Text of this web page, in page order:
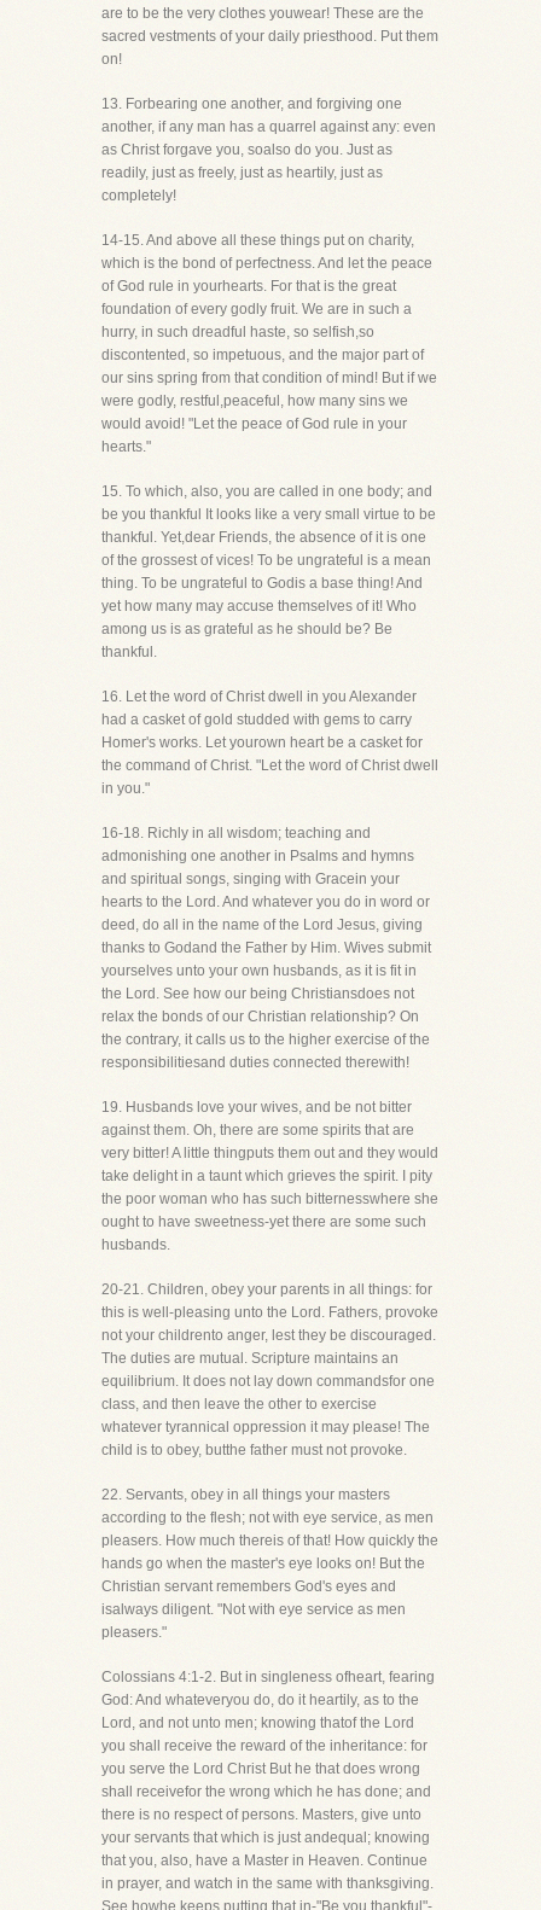
are to be the very clothes youwear! These are the
sacred vestments of your daily priesthood. Put them
on!
13. Forbearing one another, and forgiving one
another, if any man has a quarrel against any: even
as Christ forgave you, soalso do you. Just as
readily, just as freely, just as heartily, just as
completely!
14-15. And above all these things put on charity,
which is the bond of perfectness. And let the peace
of God rule in yourhearts. For that is the great
foundation of every godly fruit. We are in such a
hurry, in such dreadful haste, so selfish,so
discontented, so impetuous, and the major part of
our sins spring from that condition of mind! But if we
were godly, restful,peaceful, how many sins we
would avoid! "Let the peace of God rule in your
hearts."
15. To which, also, you are called in one body; and
be you thankful It looks like a very small virtue to be
thankful. Yet,dear Friends, the absence of it is one
of the grossest of vices! To be ungrateful is a mean
thing. To be ungrateful to Godis a base thing! And
yet how many may accuse themselves of it! Who
among us is as grateful as he should be? Be
thankful.
16. Let the word of Christ dwell in you Alexander
had a casket of gold studded with gems to carry
Homer's works. Let yourown heart be a casket for
the command of Christ. "Let the word of Christ dwell
in you."
16-18. Richly in all wisdom; teaching and
admonishing one another in Psalms and hymns
and spiritual songs, singing with Gracein your
hearts to the Lord. And whatever you do in word or
deed, do all in the name of the Lord Jesus, giving
thanks to Godand the Father by Him. Wives submit
yourselves unto your own husbands, as it is fit in
the Lord. See how our being Christiansdoes not
relax the bonds of our Christian relationship? On
the contrary, it calls us to the higher exercise of the
responsibilitiesand duties connected therewith!
19. Husbands love your wives, and be not bitter
against them. Oh, there are some spirits that are
very bitter! A little thingputs them out and they would
take delight in a taunt which grieves the spirit. I pity
the poor woman who has such bitternesswhere she
ought to have sweetness-yet there are some such
husbands.
20-21. Children, obey your parents in all things: for
this is well-pleasing unto the Lord. Fathers, provoke
not your childrento anger, lest they be discouraged.
The duties are mutual. Scripture maintains an
equilibrium. It does not lay down commandsfor one
class, and then leave the other to exercise
whatever tyrannical oppression it may please! The
child is to obey, butthe father must not provoke.
22. Servants, obey in all things your masters
according to the flesh; not with eye service, as men
pleasers. How much thereis of that! How quickly the
hands go when the master's eye looks on! But the
Christian servant remembers God's eyes and
isalways diligent. "Not with eye service as men
pleasers."
Colossians 4:1-2. But in singleness ofheart, fearing
God: And whateveryou do, do it heartily, as to the
Lord, and not unto men; knowing thatof the Lord
you shall receive the reward of the inheritance: for
you serve the Lord Christ But he that does wrong
shall receivefor the wrong which he has done; and
there is no respect of persons. Masters, give unto
your servants that which is just andequal; knowing
that you, also, have a Master in Heaven. Continue
in prayer, and watch in the same with thanksgiving.
See howhe keeps putting that in-"Be you thankful"-